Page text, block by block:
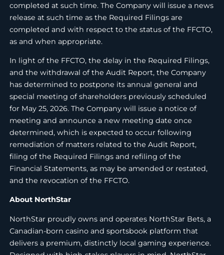
completed at such time. The Company will issue a news
release at such time as the Required Filings are
completed and with respect to the status of the FFCTO,
as and when appropriate.
In light of the FFCTO, the delay in the Required Filings,
and the withdrawal of the Audit Report, the Company
has determined to postpone its annual general and
special meeting of shareholders previously scheduled
for May 25, 2026. The Company will issue a notice of
meeting and announce a new meeting date once
determined, which is expected to occur following
remediation of matters related to the Audit Report,
filing of the Required Filings and refiling of the
Financial Statements, as may be amended or restated,
and the revocation of the FFCTO.
About NorthStar
NorthStar proudly owns and operates NorthStar Bets, a
Canadian-born casino and sportsbook platform that
delivers a premium, distinctly local gaming experience.